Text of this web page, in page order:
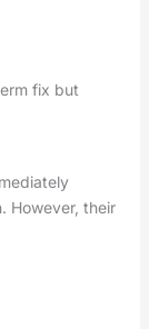
fix but
However, their